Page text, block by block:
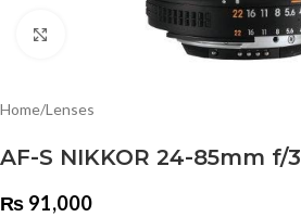
Click to enlarge
Home/Lenses
AF-S NIKKOR 24-85mm f/
₨ 91,000